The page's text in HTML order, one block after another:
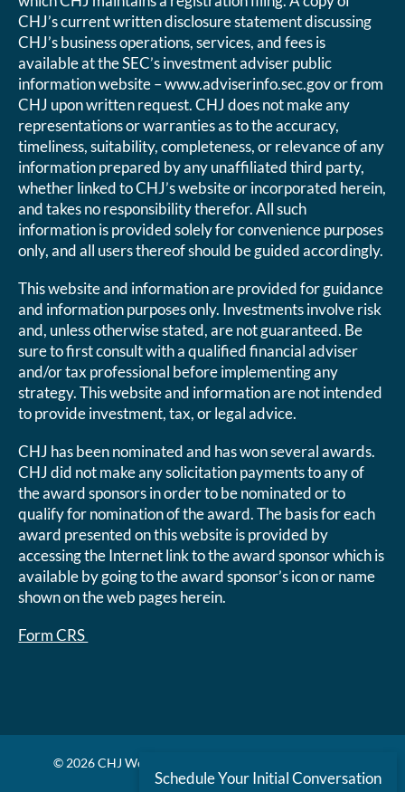
Schedule Your Initial Conversation
CHJ’s current written disclosure statement discussing
CHJ’s business operations, services, and fees is
available at the SEC’s investment adviser public
information website – www.adviserinfo.sec.gov or from
CHJ upon written request. CHJ does not make any
representations or warranties as to the accuracy,
timeliness, suitability, completeness, or relevance of any
information prepared by any unaffiliated third party,
whether linked to CHJ’s website or incorporated herein,
and takes no responsibility therefor. All such
information is provided solely for convenience purposes
only, and all users thereof should be guided accordingly.
This website and information are provided for guidance
and information purposes only. Investments involve risk
and, unless otherwise stated, are not guaranteed. Be
sure to first consult with a qualified financial adviser
and/or tax professional before implementing any
strategy. This website and information are not intended
to provide investment, tax, or legal advice.
CHJ has been nominated and has won several awards.
CHJ did not make any solicitation payments to any of
the award sponsors in order to be nominated or to
qualify for nomination of the award. The basis for each
award presented on this website is provided by
accessing the Internet link to the award sponsor which is
available by going to the award sponsor’s icon or name
shown on the web pages herein.
Form CRS
© 2026 CHJ Wealth Management. All rights reserved.